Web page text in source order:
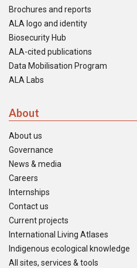
Brochures and reports
ALA logo and identity
Biosecurity Hub
ALA-cited publications
Data Mobilisation Program
ALA Labs
About
About us
Governance
News & media
Careers
Internships
Contact us
Current projects
International Living Atlases
Indigenous ecological knowledge
All sites, services & tools